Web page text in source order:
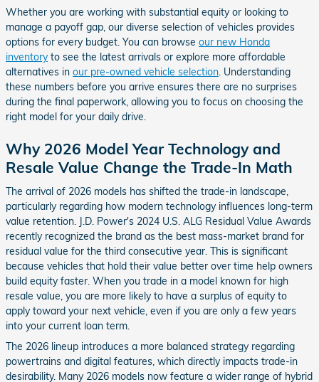
Whether you are working with substantial equity or looking to
manage a payoff gap, our diverse selection of vehicles provides
options for every budget. You can browse our new Honda
inventoryto see the latest arrivals or explore more affordable
alternatives in our pre-owned vehicle selection. Understanding
these numbers before you arrive ensures there are no surprises
during the final paperwork, allowing you to focus on choosing the
right model for your daily drive.
Why 2026 Model Year Technology and
Resale Value Change the Trade-In Math
The arrival of 2026 models has shifted the trade-in landscape,
particularly regarding how modern technology influences long-term
value retention. J.D. Power's 2024 U.S. ALG Residual Value Awards
recently recognized the brand as the best mass-market brand for
residual value for the third consecutive year. This is significant
because vehicles that hold their value better over time help owners
build equity faster. When you trade in a model known for high
resale value, you are more likely to have a surplus of equity to
apply toward your next vehicle, even if you are only a few years
into your current loan term.
The 2026 lineup introduces a more balanced strategy regarding
powertrains and digital features, which directly impacts trade-in
desirability. Many 2026 models now feature a wider range of hybrid